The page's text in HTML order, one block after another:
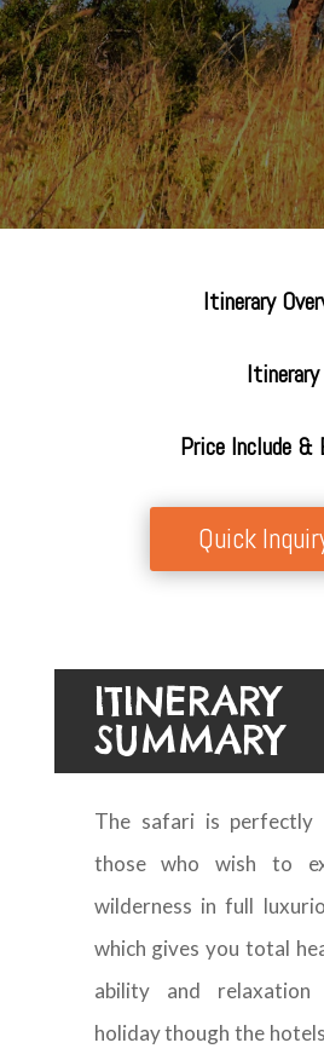
Itinerary
Itinerary
Price Include &
Quick
ITINERARY
SUMMARY
The safari is perfectly
those who wish to
wilderness in full
which gives you total
ability and
holiday though the